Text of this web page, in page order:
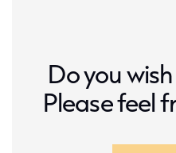
Do you
Please feel